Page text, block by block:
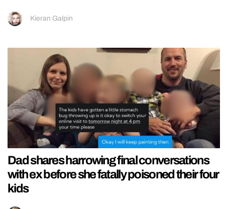
Kieran Galpin
Dad shares harrowing final conversations
with ex before she fatally poisoned their four
kids